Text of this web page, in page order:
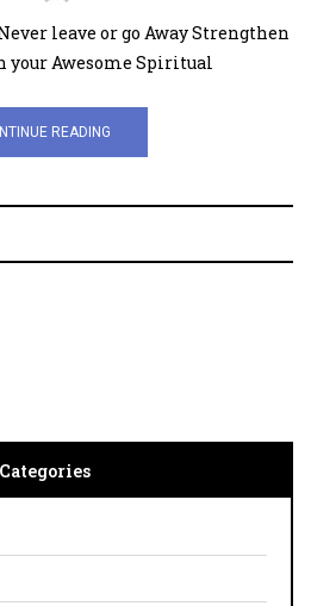
leave or go Away Strengthen
your Awesome Spiritual
READING
Categories